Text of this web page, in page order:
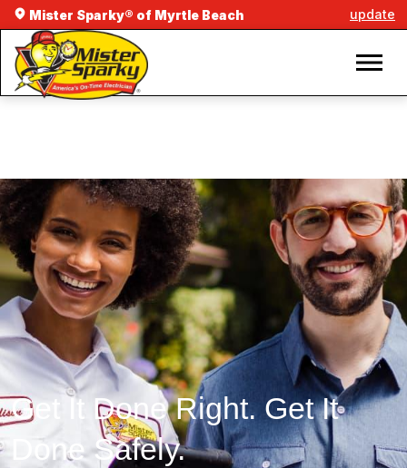
Mister Sparky® of Myrtle Beach update
Get It Done Right. Get It
Done Safely.